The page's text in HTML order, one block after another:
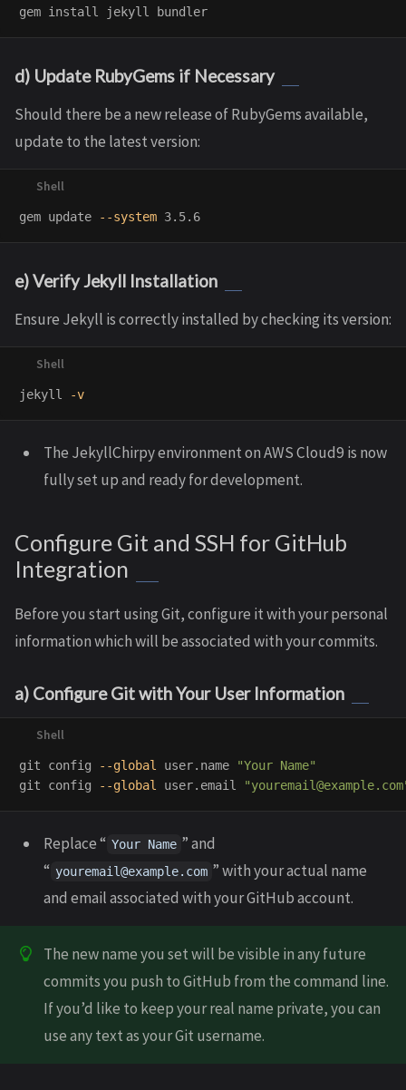
gem install
d) Update RubyGems if Necessary
Should there be a new release of RubyGems available,
update to the latest version:
gem update --system
e) Verify Jekyll Installation
Ensure Jekyll is correctly installed by checking its version:
jekyll -v
The JekyllChirpy environment on AWS Cloud9 is now
fully set up and ready for development.
Configure Git and SSH for GitHub
Integration
Before you start using Git, configure it with your personal
information which will be associated with your commits.
a) Configure Git with Your User Information
git config --global user.name
"Your Name"
git config
--global user.email
Replace “ Your Name ” and
“ youremail@example.com ” with your actual name
and email associated with your GitHub account.
The new name you set will be visible in any future
commits you push to GitHub from the command line.
If you’d like to keep your real name private, you can
use any text as your Git username.